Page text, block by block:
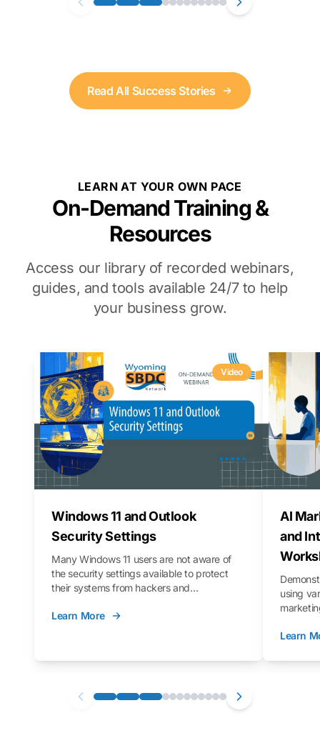
Read All Success Stories
LEARN AT YOUR OWN PACE
On-Demand Training &
Resources
Access our library of recorded webinars,
guides, and tools available 24/7 to help
your business grow.
Video
Windows 11 and Outlook
Security Settings
Many Windows 11 users are not aware of
the security settings available to protect
their systems from hackers and
you through those settings, as well as best
that you can follow along with on your own
Learn More
AI
and
using
Learn